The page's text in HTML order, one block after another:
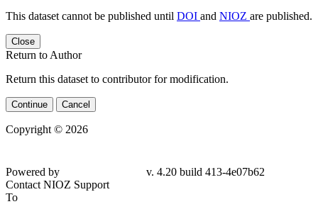
This dataset cannot be published until DOI and NIOZ are published.
Close
Return to Author
Return this dataset to contributor for modification.
Continue Cancel
Copyright © 2026
Powered by
v. 4.20 build 413-4e07b62
Contact NIOZ Support
To